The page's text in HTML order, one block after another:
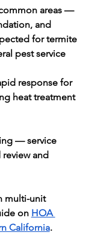
areas —
and
for termite
pest service
response for
heat treatment
— service
and
multi-unit
on HOA
California.